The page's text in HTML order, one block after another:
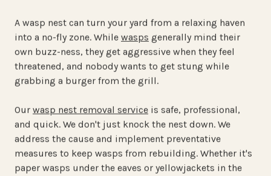
A wasp nest can turn your yard from a relaxing haven
into a no-fly zone. While wasps generally mind their
own buzz-ness, they get aggressive when they feel
threatened, and nobody wants to get stung while
grabbing a burger from the grill.
Our wasp nest removal service is safe, professional,
and quick. We don't just knock the nest down. We
address the cause and implement preventative
measures to keep wasps from rebuilding. Whether it's
paper wasps under the eaves or yellowjackets in the